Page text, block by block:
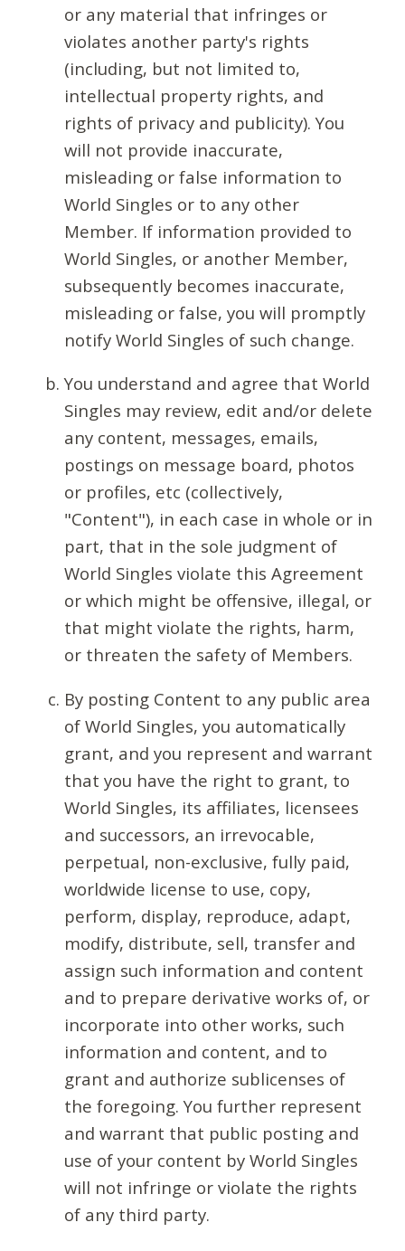
or any material that infringes or
violates another party's rights
(including, but not limited to,
intellectual property rights, and
rights of privacy and publicity). You
will not provide inaccurate,
misleading or false information to
World Singles or to any other
Member. If information provided to
World Singles, or another Member,
subsequently becomes inaccurate,
misleading or false, you will promptly
notify World Singles of such change.
You understand and agree that World
Singles may review, edit and/or delete
any content, messages, emails,
postings on message board, photos
or profiles, etc (collectively,
"Content"), in each case in whole or in
part, that in the sole judgment of
World Singles violate this Agreement
or which might be offensive, illegal, or
that might violate the rights, harm,
or threaten the safety of Members.
By posting Content to any public area
of World Singles, you automatically
grant, and you represent and warrant
that you have the right to grant, to
World Singles, its affiliates, licensees
and successors, an irrevocable,
perpetual, non-exclusive, fully paid,
worldwide license to use, copy,
perform, display, reproduce, adapt,
modify, distribute, sell, transfer and
assign such information and content
and to prepare derivative works of, or
incorporate into other works, such
information and content, and to
grant and authorize sublicenses of
the foregoing. You further represent
and warrant that public posting and
use of your content by World Singles
will not infringe or violate the rights
of any third party.